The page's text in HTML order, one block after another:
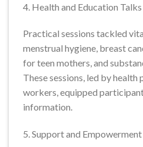
4. Health and Education Talks
Practical sessions tackled
menstrual hygiene, breast
for teen mothers, and
These sessions, led by health
workers, equipped
information.
5. Support and